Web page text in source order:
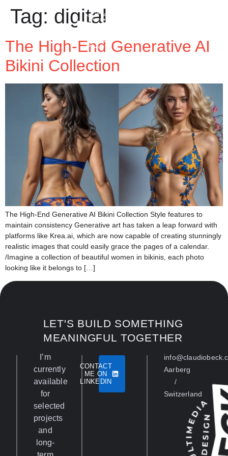
Tag: digital
The High-End Generative AI
Bikini Collection
The High-End Generative AI Bikini Collection Style features to
maintain consistency Generative art has taken a leap forward with
platforms like Krea.ai, which are now capable of creating stunningly
realistic images that could easily grace the pages of a calendar.
/Imagine a collection of beautiful women in bikinis, each photo
looking like it belongs to […]
LET'S BUILD SOMETHING
MEANINGFUL TOGETHER
I’m
currently
available
for
selected
projects
and
long-
CONTACT
ME ON
LINKEDIN
Aarberg
/
Switzerland